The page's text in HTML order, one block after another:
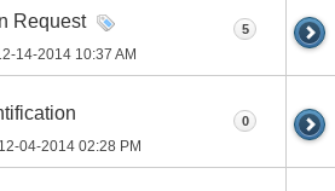
Request
14-2014 10:37 AM
5
12-04-2014 02:28 PM
0